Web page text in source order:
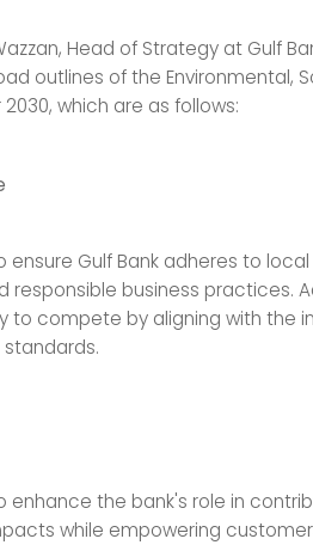
Head of Strategy at Gulf
outlines of the Environmental,
which are as follows:
Gulf Bank adheres to
responsible business practices.
to compete by aligning with the
enhance the bank's role in
while empowering